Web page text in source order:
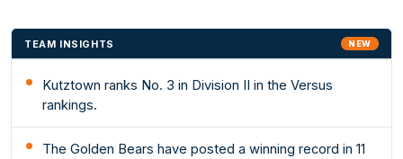
TEAM INSIGHTS NEW
Kutztown ranks No. 3 in Division II in the Versus
rankings.
The Golden Bears have posted a winning record in 11